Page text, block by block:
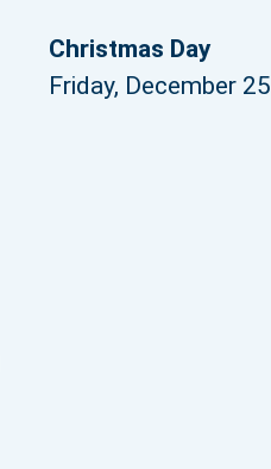
Christmas Day
Friday, December 25